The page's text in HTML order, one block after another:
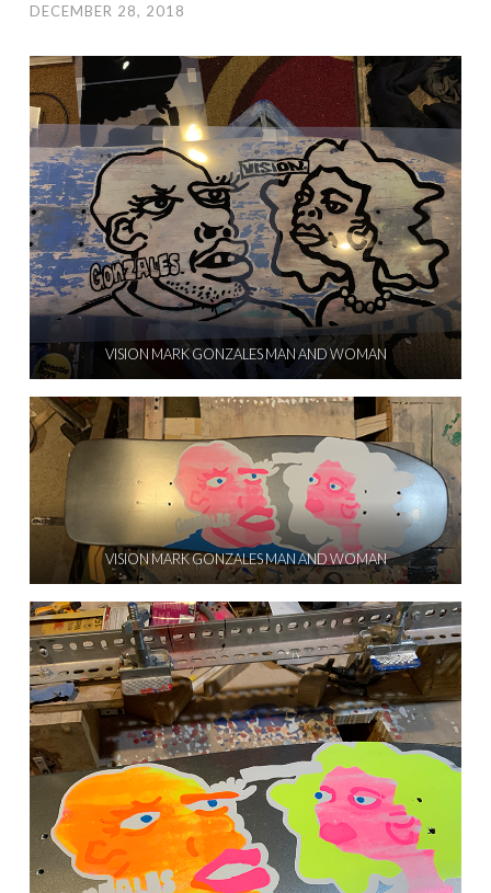
DECEMBER 28, 2018
VISION MARK GONZALES MAN AND WOMAN
VISION MARK GONZALES MAN AND WOMAN